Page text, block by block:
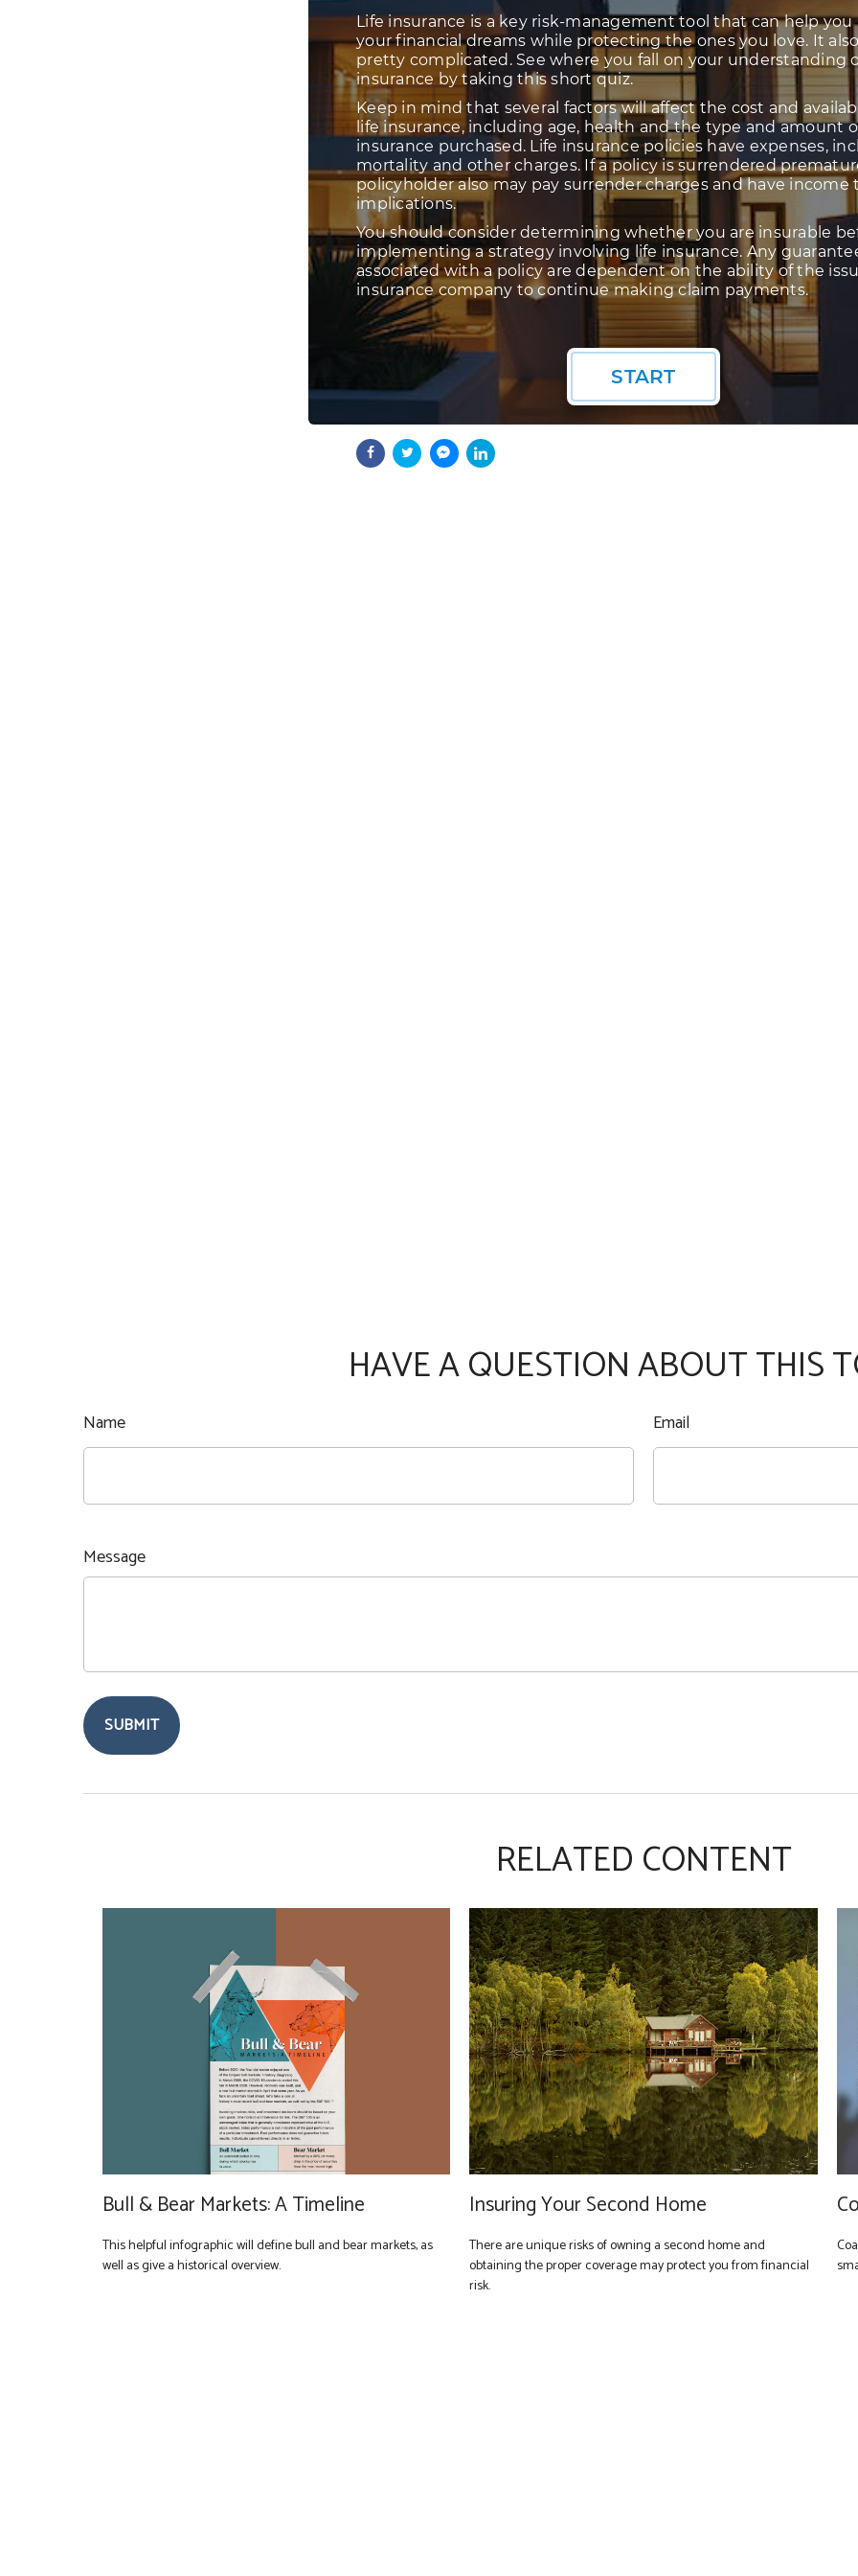
HAVE A QUESTION ABOUT THIS
Name Email
Message
RELATED CONTENT
Bull & Bear Markets: A Timeline
This helpful infographic will define bull and bear markets, as
well as give a historical overview.
Insuring Your Second Home
There are unique risks of owning a second home and
obtaining the proper coverage may protect you from financial
risk.